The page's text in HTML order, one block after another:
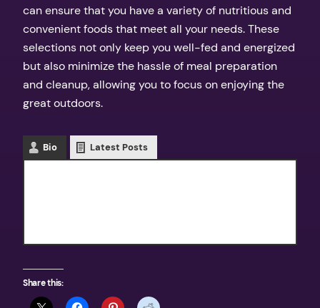
can ensure that you have a variety of nutritious and
convenient foods that meet all your needs. These
selections not only keep you well-fed and energized
but also minimize the hassle of meal preparation
and cleanup, allowing you to focus on enjoying the
great outdoors.
Bio Latest Posts
Share this: